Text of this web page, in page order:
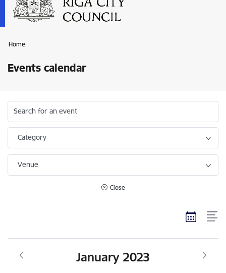
Home
Events calendar
Search for an event
Category
Venue
Close
January 2023